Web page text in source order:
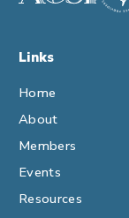
Links
Home
About
Members
Events
Resources